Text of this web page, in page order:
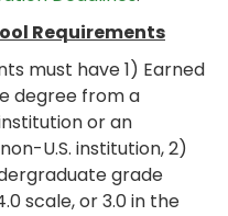
Requirements
must have 1) Earned
degree from a
or an
U.S. institution, 2)
grade
scale, or 3.0 in the